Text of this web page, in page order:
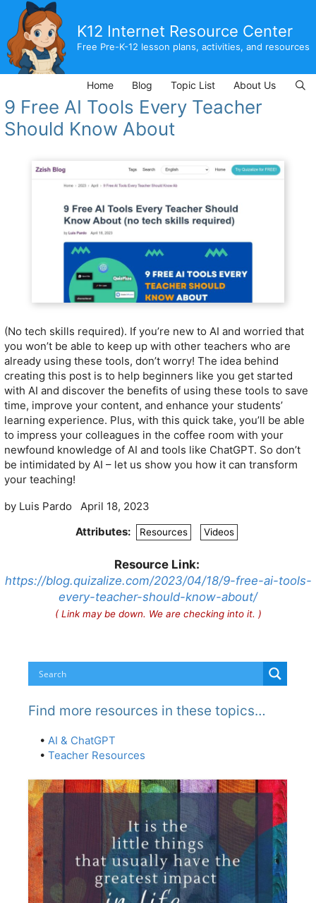
content
K12 Internet Resource Center
Free Pre-K-12 lesson plans, activities, and resources
Home Blog Topic List About Us
9 Free AI Tools Every Teacher
Should Know About
(No tech skills required). If you’re new to AI and worried that
you won’t be able to keep up with other teachers who are
already using these tools, don’t worry! The idea behind
creating this post is to help beginners like you get started
with AI and discover the benefits of using these tools to save
time, improve your content, and enhance your students’
learning experience. Plus, with this quick take, you’ll be able
to impress your colleagues in the coffee room with your
newfound knowledge of AI and tools like ChatGPT. So don’t
be intimidated by AI – let us show you how it can transform
your teaching!
by Luis Pardo April 18, 2023
Attributes:
Resources Videos
Resource Link:
https://blog.quizalize.com/2023/04/18/9-free-ai-tools-
every-teacher-should-know-about/
( Link may be down. We are checking into it. )
Find more resources in these topics…
• AI & ChatGPT
• Teacher Resources